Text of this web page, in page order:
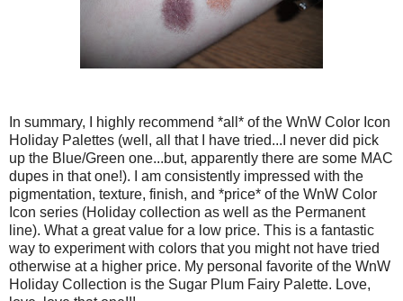
In summary, I highly recommend *all* of the WnW Color Icon
Holiday Palettes (well, all that I have tried...I never did pick
up the Blue/Green one...but, apparently there are some MAC
dupes in that one!). I am consistently impressed with the
pigmentation, texture, finish, and *price* of the WnW Color
Icon series (Holiday collection as well as the Permanent
line). What a great value for a low price. This is a fantastic
way to experiment with colors that you might not have tried
otherwise at a higher price. My personal favorite of the WnW
Holiday Collection is the Sugar Plum Fairy Palette. Love,